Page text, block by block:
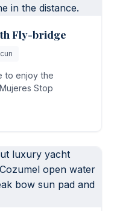
Fly-bridge
to enjoy the
Stop